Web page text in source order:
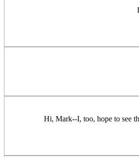
Hi, Mark--I, too, hope to see